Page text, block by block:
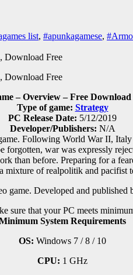
list, #apunkagamese,
– Overview – Free Download
Type of game: Strategy
PC Release Date: 5/12/2019
Developer/Publishers: N/A
Following World War II,
war was expressly
than before. Preparing for a
mixture of realpolitik and pacifist
game. Developed and
sure that your PC meets
System Requirements
OS: Windows 7 / 8 / 10
CPU: 1 GHz